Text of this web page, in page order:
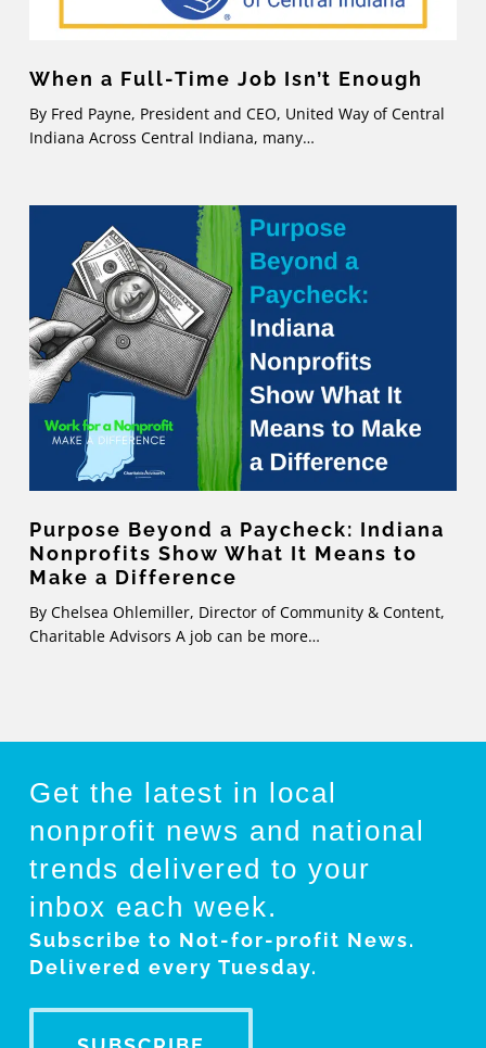
When a Full-Time Job Isn’t Enough
By Fred Payne, President and CEO, United Way of Central
Indiana Across Central Indiana, many…
Beyond
Paycheck:
Indiana
Nonprofits
Show
What
Means
Make
a
Difference
Purpose Beyond a Paycheck: Indiana
Nonprofits Show What It Means to
Make a Difference
By Chelsea Ohlemiller, Director of Community & Content,
Charitable Advisors A job can be more…
Get the latest in local
nonprofit news and national
trends delivered to your
inbox each week.
Subscribe to Not-for-profit News.
Delivered every Tuesday.